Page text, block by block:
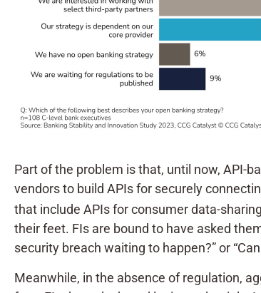
Part of the problem is that, until now, API-
vendors to build APIs for securely
that include APIs for consumer data-sharing
their feet. FIs are bound to have asked
security breach waiting to happen?” or
Meanwhile, in the absence of regulation,